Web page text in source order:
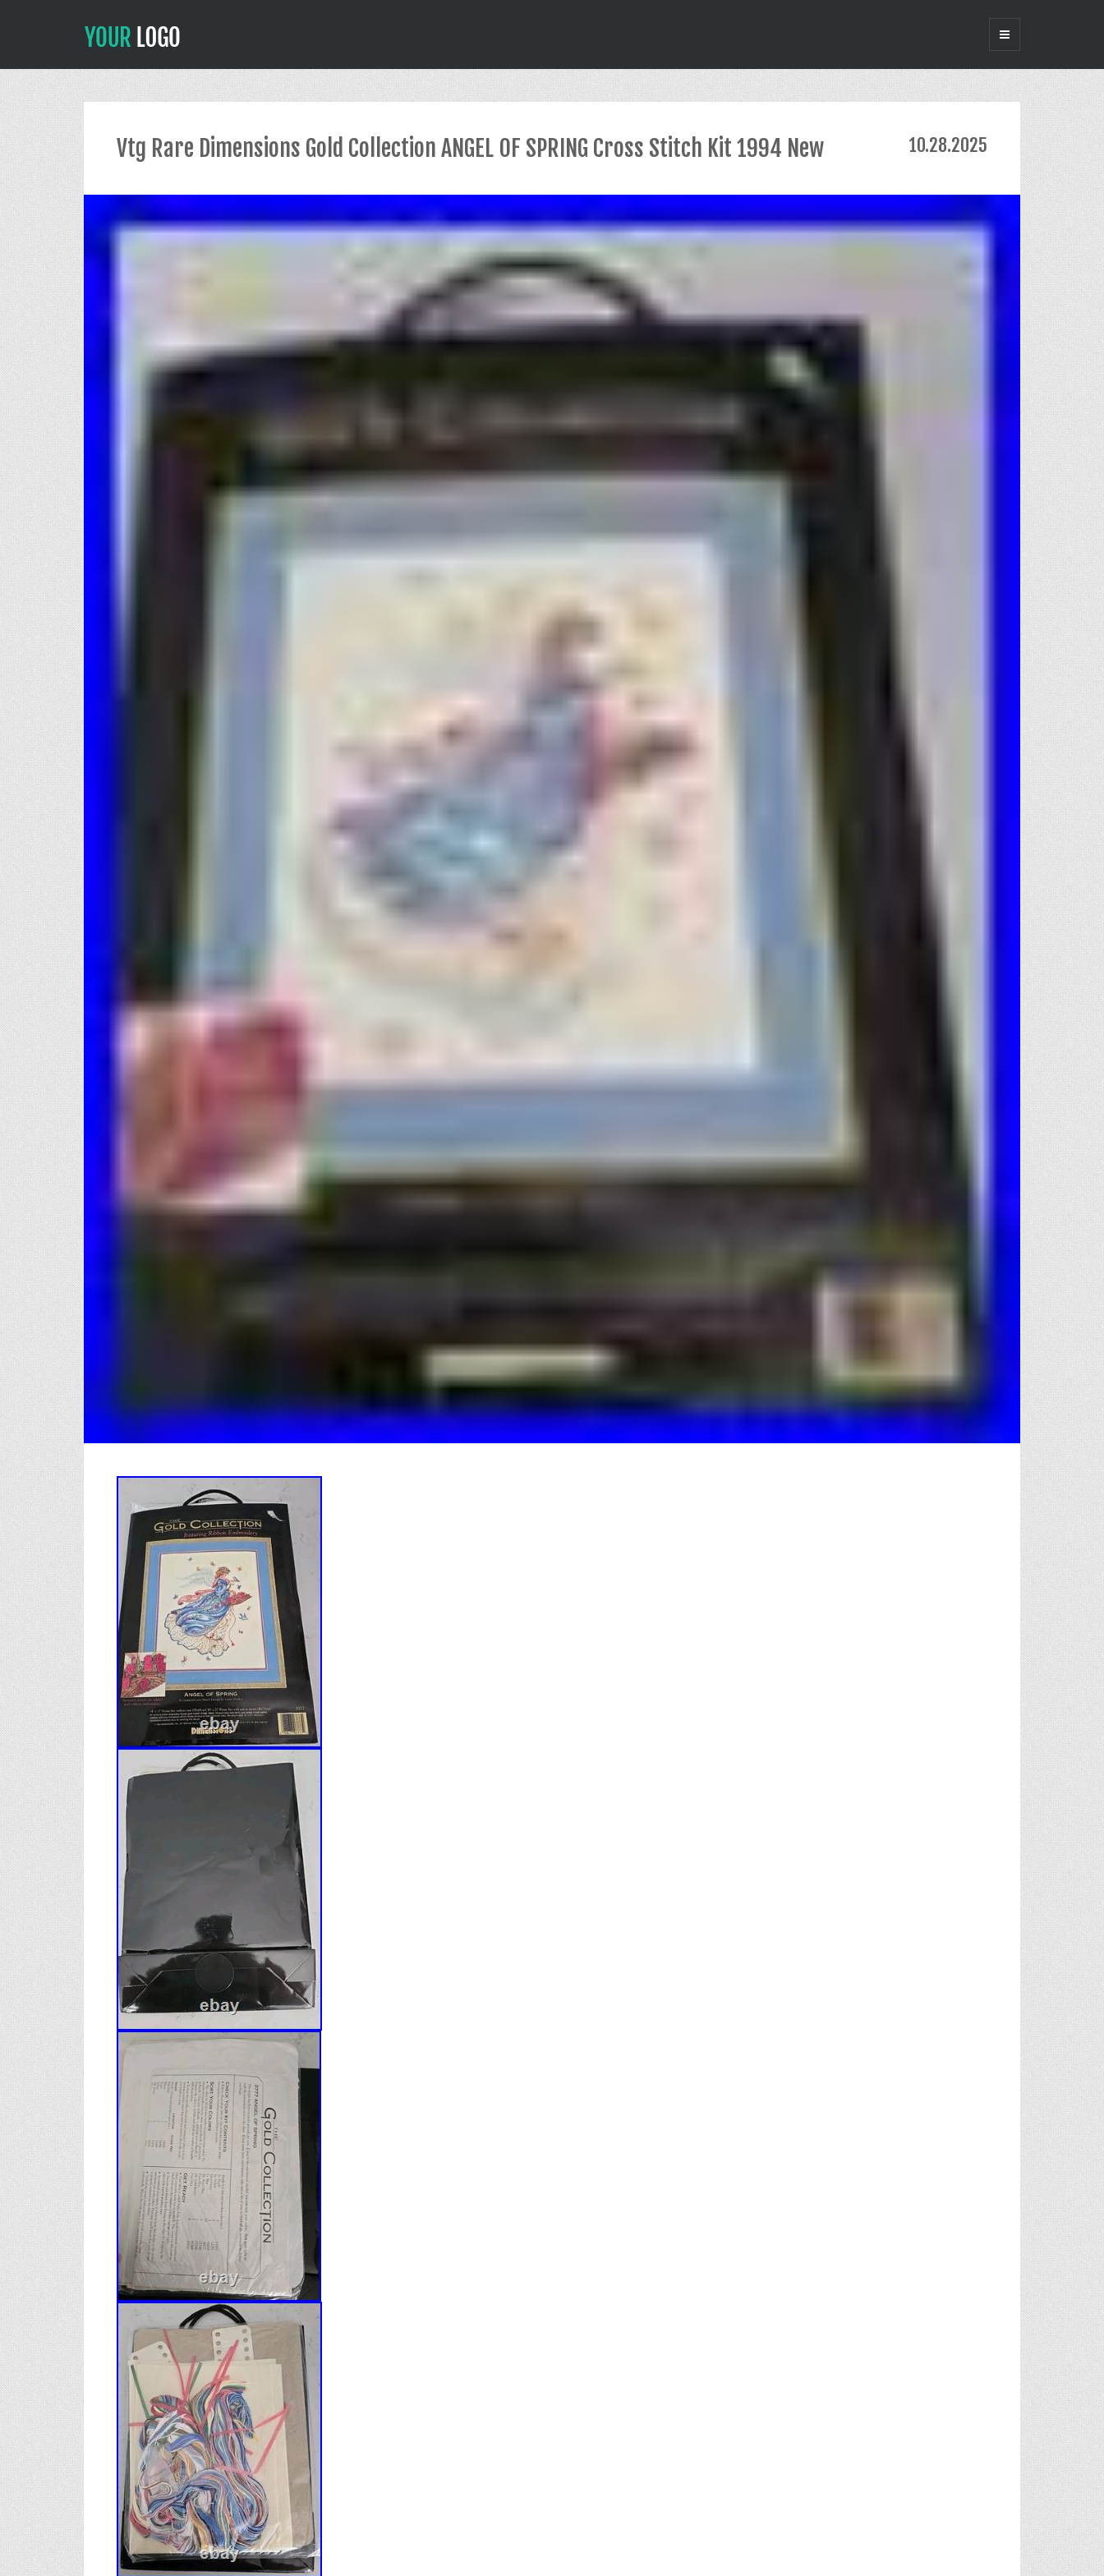
Vtg Rare Dimensions Gold Collection ANGEL OF SPRING Cross Stitch Kit 1994 New 10.28.2025